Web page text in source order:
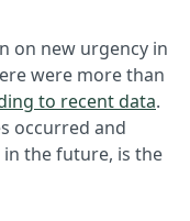
on new urgency in
were more than
to recent data.
occurred and
the future, is the